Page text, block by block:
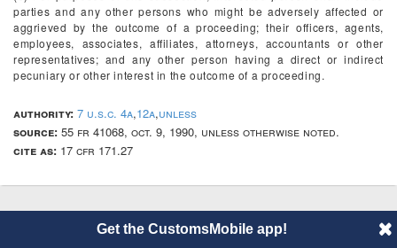
parties and any other persons who might be adversely affected or
aggrieved by the outcome of a proceeding; their officers, agents,
employees, associates, affiliates, attorneys, accountants or other
representatives; and any other person having a direct or indirect
pecuniary or other interest in the outcome of a proceeding.
authority: 7 u.s.c. 4a,12a,unless
source: 55 fr 41068, oct. 9, 1990, unless otherwise noted.
cite as: 17 cfr 171.27
© 2014 CustomsMobile |Disclaimer About
Get the CustomsMobile app!